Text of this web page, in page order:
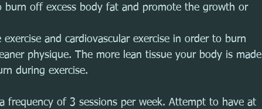
burn off excess body fat and promote the growth or
exercise and cardiovascular exercise in order to burn
physique. The more lean tissue your body is made
during exercise.
frequency of 3 sessions per week. Attempt to have at